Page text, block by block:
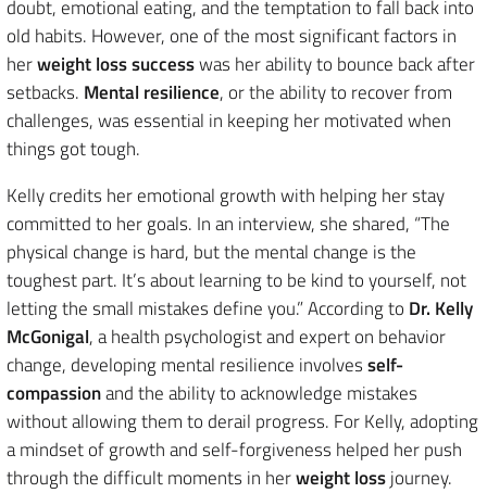
doubt, emotional eating, and the temptation to fall back into
old habits. However, one of the most significant factors in
herweight loss successwas her ability to bounce back after
setbacks. Mental resilience, or the ability to recover from
challenges, was essential in keeping her motivated when
things got tough.
Kelly credits her emotional growth with helping her stay
committed to her goals. In an interview, she shared, “The
physical change is hard, but the mental change is the
toughest part. It’s about learning to be kind to yourself, not
letting the small mistakes define you.” According to Dr. Kelly
McGonigal, a health psychologist and expert on behavior
change, developing mental resilience involvesself-
compassionand the ability to acknowledge mistakes
without allowing them to derail progress. For Kelly, adopting
a mindset of growth and self-forgiveness helped her push
through the difficult moments in herweight lossjourney.